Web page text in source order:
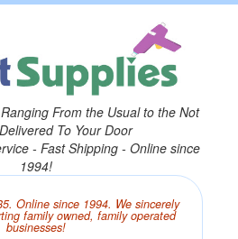
From the Usual to the Not
To Your Door
- Fast Shipping - Online since
1994!
Online since 1994. We sincerely
family owned, family operated
businesses!